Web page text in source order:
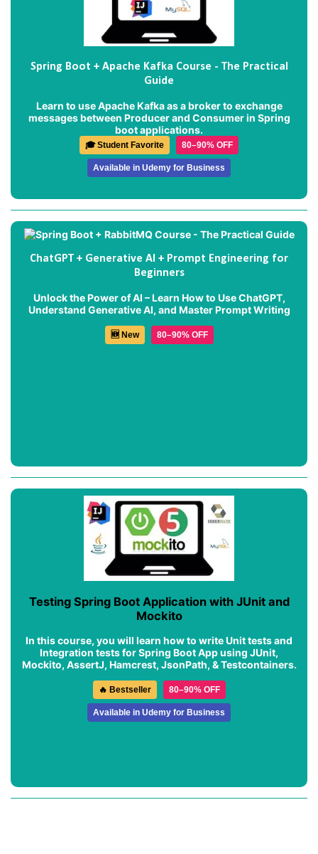
Spring Boot + Apache Kafka Course - The Practical
Guide
Learn to use Apache Kafka as a broker to exchange
messages between Producer and Consumer in Spring
boot applications.
🎓 Student Favorite 80–90% OFF
Available in Udemy for Business
ChatGPT + Generative AI + Prompt Engineering for
Beginners
Unlock the Power of AI – Learn How to Use ChatGPT,
Understand Generative AI, and Master Prompt Writing
🆕 New 80–90% OFF
Testing Spring Boot Application with JUnit and
Mockito
In this course, you will learn how to write Unit tests and
Integration tests for Spring Boot App using JUnit,
Mockito, AssertJ, Hamcrest, JsonPath, & Testcontainers.
🔥 Bestseller 80–90% OFF
Available in Udemy for Business